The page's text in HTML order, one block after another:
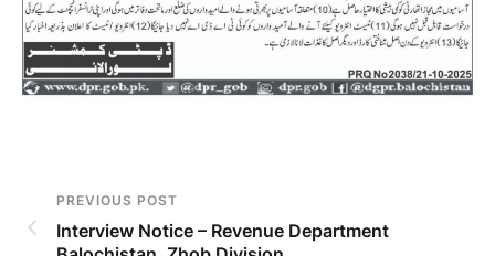
PREVIOUS POST
Interview Notice – Revenue Department